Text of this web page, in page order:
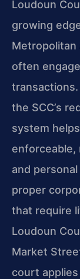
Loudoun
growing
Metropolitan
often
the SCC’s
system
enforceable,
and
proper
that require
Loudoun
Market
court